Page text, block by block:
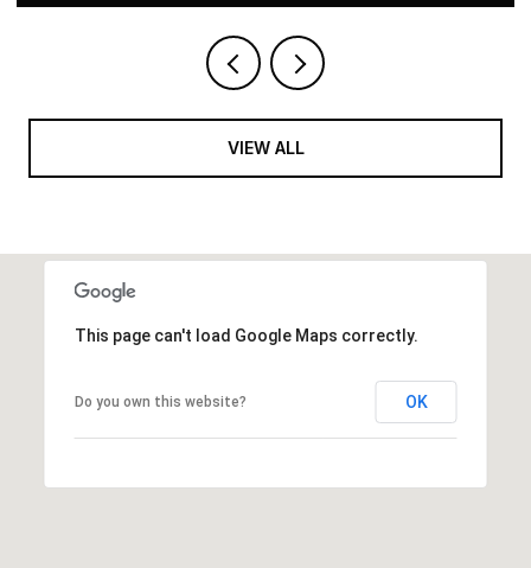
VIEW ALL
This page can't load Google Maps correctly.
Do you own this website? OK